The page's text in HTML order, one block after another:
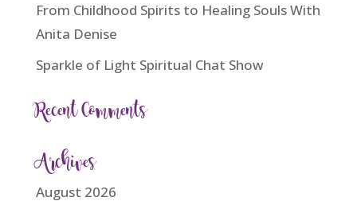
From Childhood Spirits to Healing Souls With
Anita Denise
Sparkle of Light Spiritual Chat Show
Recent Comments
Archives
August 2026